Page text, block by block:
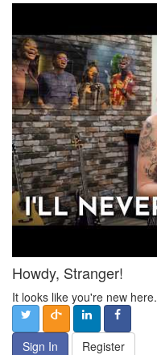
Howdy, Stranger!
It looks like you're new
Sign In Register